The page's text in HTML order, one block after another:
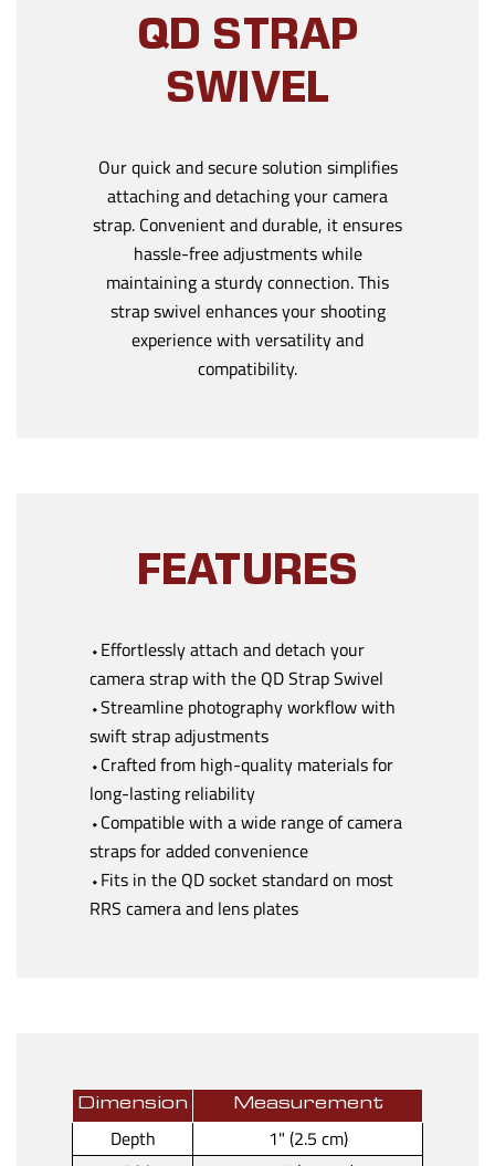
QD STRAP
SWIVEL
Our quick and secure solution simplifies
attaching and detaching your camera
strap. Convenient and durable, it ensures
hassle-free adjustments while
maintaining a sturdy connection. This
strap swivel enhances your shooting
experience with versatility and
compatibility.
FEATURES
⬩Effortlessly attach and detach your
camera strap with the QD Strap Swivel
⬩Streamline photography workflow with
swift strap adjustments
⬩Crafted from high-quality materials for
long-lasting reliability
⬩Compatible with a wide range of camera
straps for added convenience
⬩Fits in the QD socket standard on most
RRS camera and lens plates
Dimension Measurement
Depth
1" (2.5 cm)